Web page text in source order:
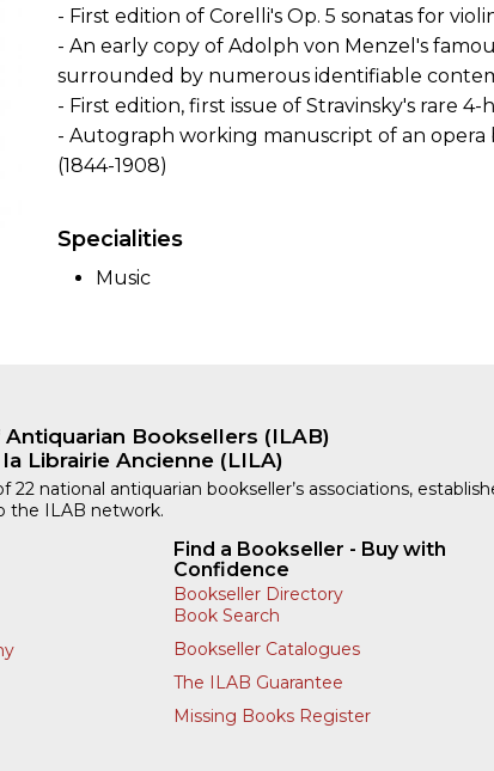
- First edition of Corelli's Op. 5 sonatas for
- An early copy of Adolph von Menzel's
surrounded by numerous identifiable
- First edition, first issue of Stravinsky's rare
- Autograph working manuscript of an opera
(1844-1908)
Specialities
Music
Booksellers (ILAB)
Librairie Ancienne (LILA)
national antiquarian bookseller’s associations,
the ILAB network.
Find a Bookseller - Buy with
Confidence
Bookseller Directory
Book Search
Bookseller Catalogues
The ILAB Guarantee
Missing Books Register